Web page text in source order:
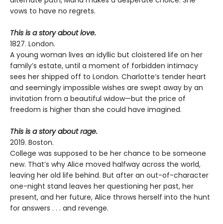
vows to have no regrets.
This is a story about love.
1827. London.
A young woman lives an idyllic but cloistered life on her
family’s estate, until a moment of forbidden intimacy
sees her shipped off to London. Charlotte’s tender heart
and seemingly impossible wishes are swept away by an
invitation from a beautiful widow—but the price of
freedom is higher than she could have imagined.
This is a story about rage.
2019. Boston.
College was supposed to be her chance to be someone
new. That’s why Alice moved halfway across the world,
leaving her old life behind. But after an out-of-character
one-night stand leaves her questioning her past, her
present, and her future, Alice throws herself into the hunt
for answers . . . and revenge.